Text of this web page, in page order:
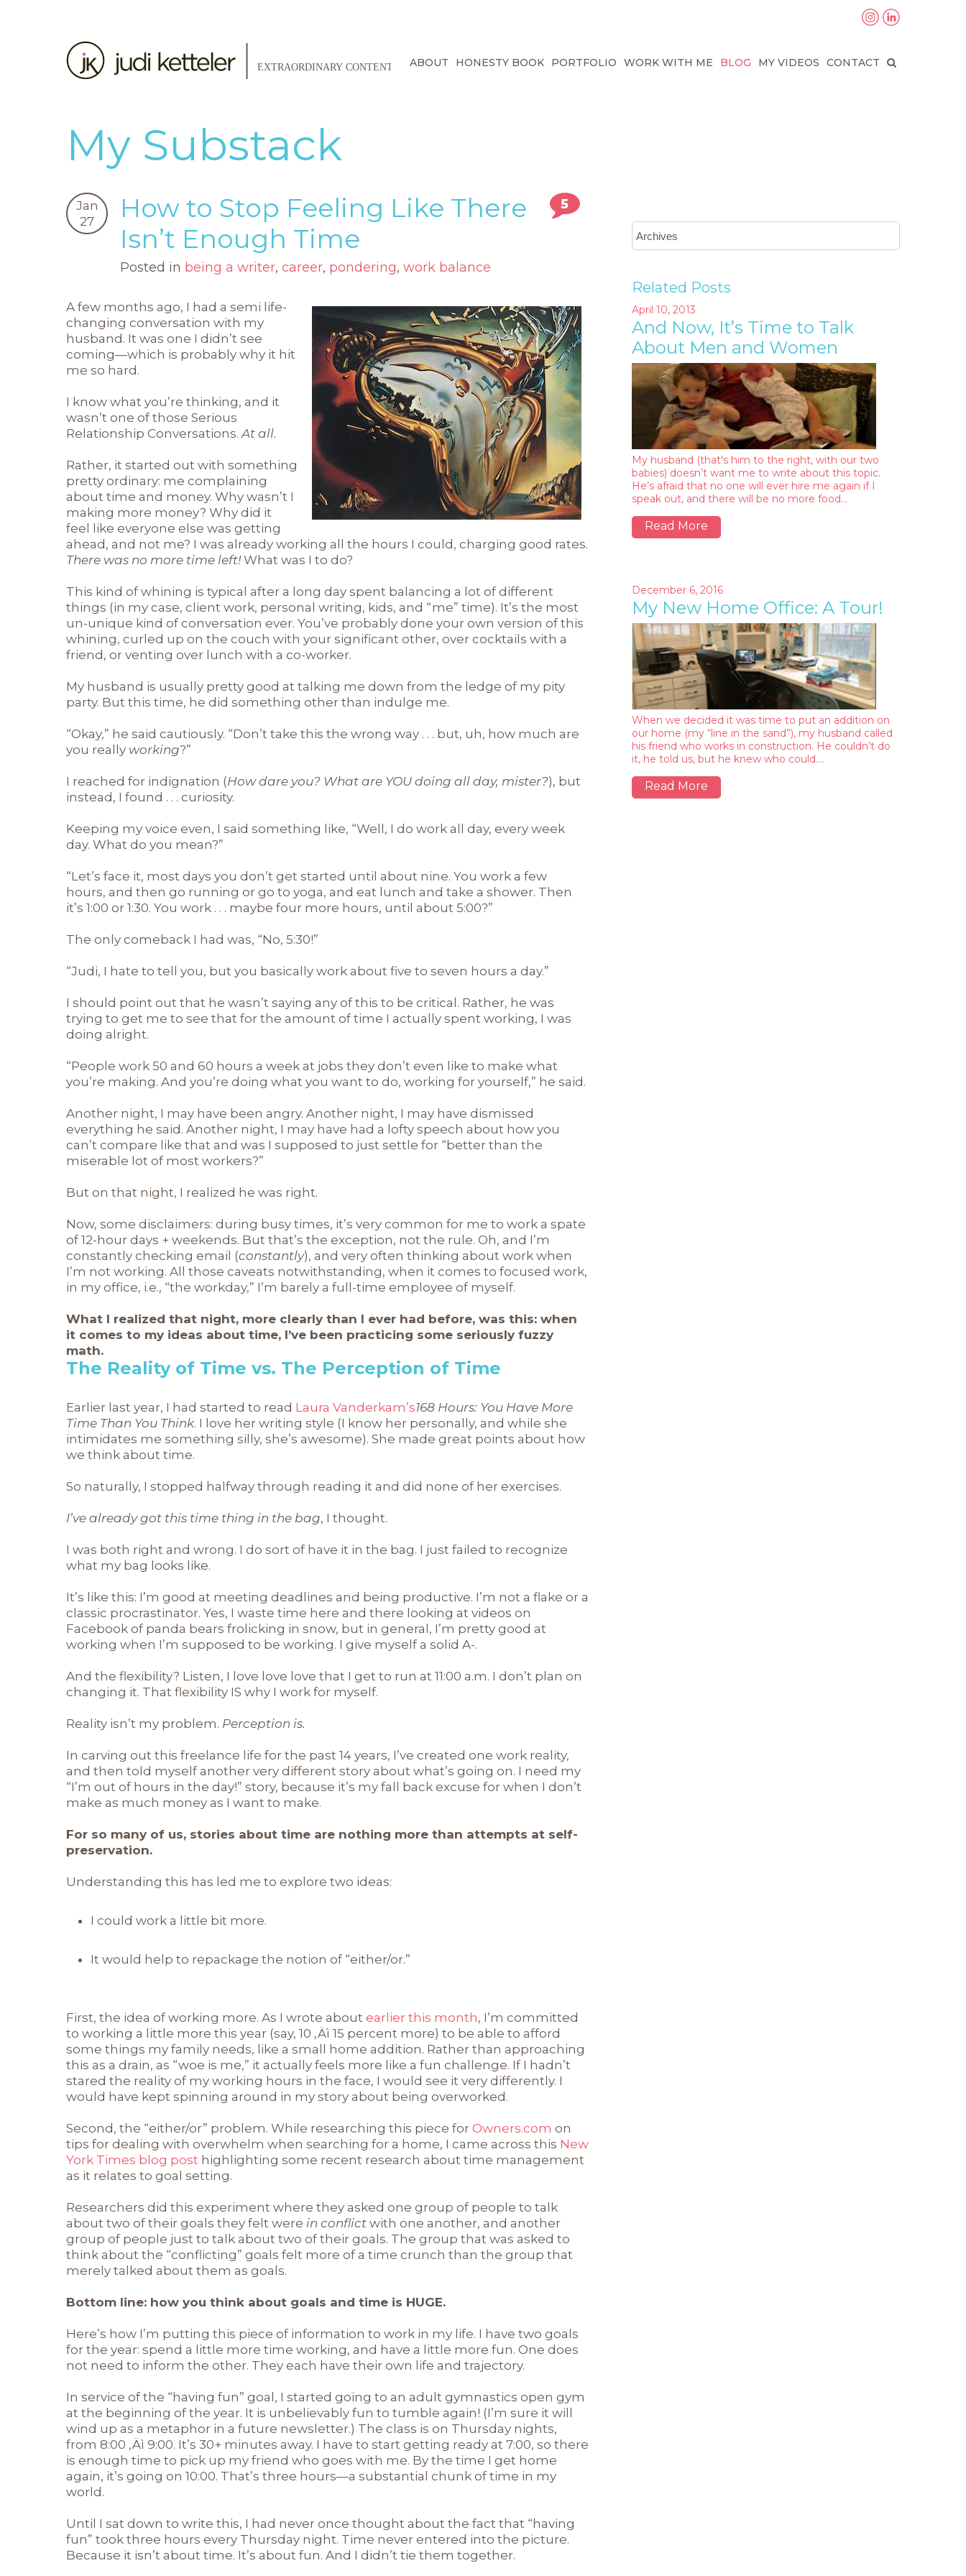
ABOUT HONESTY BOOK PORTFOLIO WORK WITH ME BLOG MY VIDEOS CONTACT
My Substack
Jan
27
How to Stop Feeling Like There
Isn’t Enough Time
5
Posted in being a writer, career, pondering, work balance
A few months ago, I had a semi life-
changing conversation with my
husband. It was one I didn’t see
coming—which is probably why it hit
me so hard.
I know what you’re thinking, and it
wasn’t one of those Serious
Relationship Conversations.At all.
Rather, it started out with something
pretty ordinary: me complaining
about time and money. Why wasn’t I
making more money? Why did it
feel like everyone else was getting
ahead, and not me? I was already working all the hours I could, charging good rates.
There was no more time left!What was I to do?
This kind of whining is typical after a long day spent balancing a lot of different
things (in my case, client work, personal writing, kids, and “me” time). It’s the most
un-unique kind of conversation ever. You’ve probably done your own version of this
whining, curled up on the couch with your significant other, over cocktails with a
friend, or venting over lunch with a co-worker.
My husband is usually pretty good at talking me down from the ledge of my pity
party. But this time, he did something other than indulge me.
“Okay,” he said cautiously. “Don’t take this the wrong way . . . but, uh, how much are
you really working?”
I reached for indignation (How dare you? What are YOU doing all day, mister?), but
instead, I found . . . curiosity.
Keeping my voice even, I said something like, “Well, I do work all day, every week
day. What do you mean?”
“Let’s face it, most days you don’t get started until about nine. You work a few
hours, and then go running or go to yoga, and eat lunch and take a shower. Then
it’s 1:00 or 1:30. You work . . . maybe four more hours, until about 5:00?”
The only comeback I had was, “No, 5:30!”
“Judi, I hate to tell you, but you basically work about five to seven hours a day.”
I should point out that he wasn’t saying any of this to be critical. Rather, he was
trying to get me to see that for the amount of time I actually spent working, I was
doing alright.
“People work 50 and 60 hours a week at jobs they don’t even like to make what
you’re making. And you’re doing what you want to do, working for yourself,” he said.
Another night, I may have been angry. Another night, I may have dismissed
everything he said. Another night, I may have had a lofty speech about how you
can’t compare like that and was I supposed to just settle for “better than the
miserable lot of most workers?”
But on that night, I realized he was right.
Now, some disclaimers: during busy times, it’s very common for me to work a spate
of 12-hour days + weekends. But that’s the exception, not the rule. Oh, and I’m
constantly checking email (constantly), and very often thinking about work when
I’m not working. All those caveats notwithstanding, when it comes to focused work,
in my office, i.e., “the workday,” I’m barely a full-time employee of myself.
What I realized that night, more clearly than I ever had before, was this: when
it comes to my ideas about time, I’ve been practicing some seriously fuzzy
math.
The Reality of Time vs. The Perception of Time
Earlier last year, I had started to read Laura Vanderkam’s168 Hours: You Have More
Time Than You Think. I love her writing style (I know her personally, and while she
intimidates me something silly, she’s awesome). She made great points about how
we think about time.
So naturally, I stopped halfway through reading it and did none of her exercises.
I’ve already got this time thing in the bag, I thought.
I was both right and wrong. I do sort of have it in the bag. I just failed to recognize
what my bag looks like.
It’s like this: I’m good at meeting deadlines and being productive. I’m not a flake or a
classic procrastinator. Yes, I waste time here and there looking at videos on
Facebook of panda bears frolicking in snow, but in general, I’m pretty good at
working when I’m supposed to be working. I give myself a solid A-.
And the flexibility? Listen, I love love love that I get to run at 11:00 a.m. I don’t plan on
changing it. That flexibility IS why I work for myself.
Reality isn’t my problem. Perception is.
In carving out this freelance life for the past 14 years, I’ve created one work reality,
and then told myself another very different story about what’s going on. I need my
“I’m out of hours in the day!” story, because it’s my fall back excuse for when I don’t
make as much money as I want to make.
For so many of us, stories about time are nothing more than attempts at self-
preservation.
Understanding this has led me to explore two ideas:
I could work a little bit more.
It would help to repackage the notion of “either/or.”
First, the idea of working more. As I wrote about earlier this month, I’m committed
to working a little more this year (say, 10 ‚Äì 15 percent more) to be able to afford
some things my family needs, like a small home addition. Rather than approaching
this as a drain, as “woe is me,” it actually feels more like a fun challenge. If I hadn’t
stared the reality of my working hours in the face, I would see it very differently. I
would have kept spinning around in my story about being overworked.
Second, the “either/or” problem. While researching this piece for Owners.com on
tips for dealing with overwhelm when searching for a home, I came across this New
York Times blog post highlighting some recent research about time management
as it relates to goal setting.
Researchers did this experiment where they asked one group of people to talk
about two of their goals they felt were in conflict with one another, and another
group of people just to talk about two of their goals. The group that was asked to
think about the “conflicting” goals felt more of a time crunch than the group that
merely talked about them as goals.
Bottom line: how you think about goals and time is HUGE.
Here’s how I’m putting this piece of information to work in my life. I have two goals
for the year: spend a little more time working, and have a little more fun. One does
not need to inform the other. They each have their own life and trajectory.
In service of the “having fun” goal, I started going to an adult gymnastics open gym
at the beginning of the year. It is unbelievably fun to tumble again! (I’m sure it will
wind up as a metaphor in a future newsletter.) The class is on Thursday nights,
from 8:00 ‚Äì 9:00. It’s 30+ minutes away. I have to start getting ready at 7:00, so there
is enough time to pick up my friend who goes with me. By the time I get home
again, it’s going on 10:00. That’s three hours—a substantial chunk of time in my
world.
Until I sat down to write this, I had never once thought about the fact that “having
fun” took three hours every Thursday night. Time never entered into the picture.
Because it isn’t about time. It’s about fun. And I didn’t tie them together.
Related Posts
April 10, 2013
And Now, It’s Time to Talk
About Men and Women
My husband (that's him to the right, with our two
babies) doesn’t want me to write about this topic.
He’s afraid that no one will ever hire me again if I
speak out, and there will be no more food…
Read More
December 6, 2016
My New Home Office: A Tour!
When we decided it was time to put an addition on
our home (my “line in the sand”), my husband called
his friend who works in construction. He couldn’t do
it, he told us, but he knew who could.…
Read More